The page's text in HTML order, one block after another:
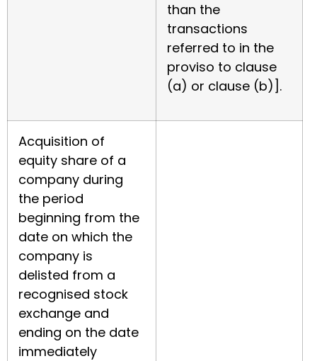
than the
transactions
referred to in the
proviso to clause
(a) or clause (b)].
Acquisition of
equity share of a
company during
the period
beginning from the
date on which the
company is
delisted from a
recognised stock
exchange and
ending on the date
immediately